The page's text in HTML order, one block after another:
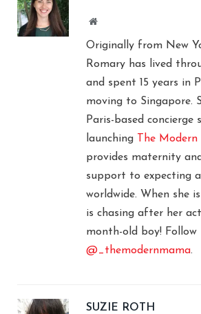
Website
Originally from New
Romary has lived
and spent 15 years in
moving to Singapore.
Paris-based concierge
launching The
provides maternity
support to expecting
worldwide. When she
is chasing after her
month-old boy!
@_themodernmama.
SUZIE ROTH